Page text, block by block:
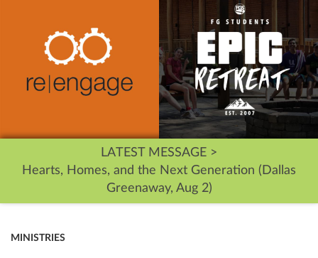
LATEST MESSAGE >
Hearts, Homes, and the Next Generation (Dallas
Greenaway, Aug 2)
MINISTRIES